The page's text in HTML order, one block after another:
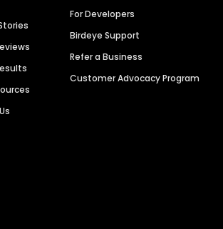
For Developers
Birdeye Support
Refer a Business
Customer Advocacy Program